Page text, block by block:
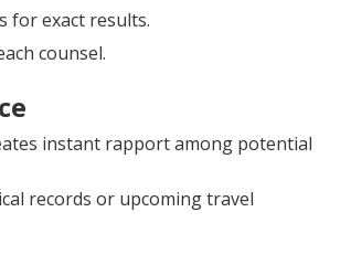
for exact results.
counsel.
instant rapport among potential
records or upcoming travel